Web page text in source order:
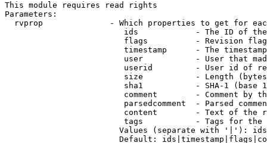
This module requires read rights
Parameters:
rvprop              - Which properties to get for
ids            - The ID of
flags          - Revision
timestamp      - The
user           - User that
userid         - User id of
size           - Length
sha1           - SHA-1 (base
comment        - Comment by
parsedcomment  - Parsed
content        - Text of the
tags           - Tags for the
Values (separate with '|'):
Default: